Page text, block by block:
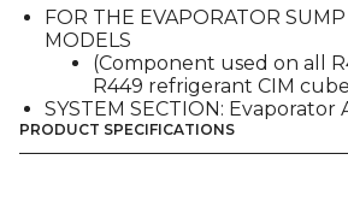
ALL
CIM
MODELS
quantity
FOR THE EVAPORATOR
MODELS
(Component used on all
R449 refrigerant CIM
SYSTEM SECTION: Evaporator
PRODUCT SPECIFICATIONS